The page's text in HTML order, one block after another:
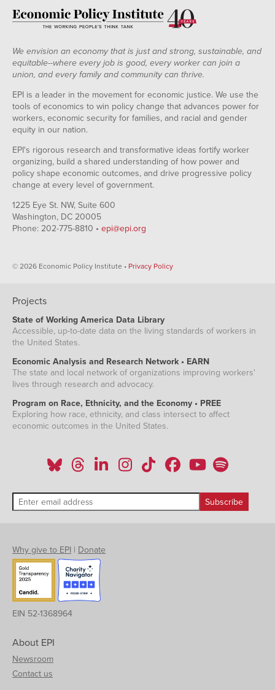
We envision an economy that is just and strong, sustainable, and
equitable--where every job is good, every worker can join a
union, and every family and community can thrive.
EPI is a leader in the movement for economic justice. We use the
tools of economics to win policy change that advances power for
workers, economic security for families, and racial and gender
equity in our nation.
EPI's rigorous research and transformative ideas fortify worker
organizing, build a shared understanding of how power and
policy shape economic outcomes, and drive progressive policy
change at every level of government.
1225 Eye St. NW, Suite 600
Washington, DC 20005
Phone: 202-775-8810 • epi@epi.org
© 2026 Economic Policy Institute • Privacy Policy
Projects
State of Working America Data Library
Accessible, up-to-date data on the living standards of workers in
the United States.
Economic Analysis and Research Network • EARN
The state and local network of organizations improving workers'
lives through research and advocacy.
Program on Race, Ethnicity, and the Economy • PREE
Exploring how race, ethnicity, and class intersect to affect
economic outcomes in the United States.
Why give to EPI | Donate
EIN 52-1368964
About EPI
Newsroom
Contact us